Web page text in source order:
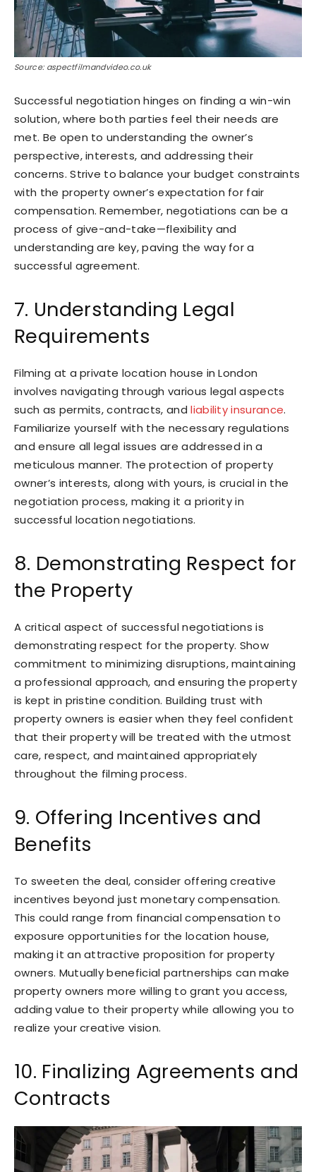
Source: aspectfilmandvideo.co.uk
Successful negotiation hinges on finding a win-win
solution, where both parties feel their needs are
met. Be open to understanding the owner’s
perspective, interests, and addressing their
concerns. Strive to balance your budget constraints
with the property owner’s expectation for fair
compensation. Remember, negotiations can be a
process of give-and-take—flexibility and
understanding are key, paving the way for a
successful agreement.
7. Understanding Legal
Requirements
Filming at a private location house in London
involves navigating through various legal aspects
such as permits, contracts, andliability insurance.
Familiarize yourself with the necessary regulations
and ensure all legal issues are addressed in a
meticulous manner. The protection of property
owner’s interests, along with yours, is crucial in the
negotiation process, making it a priority in
successful location negotiations.
8. Demonstrating Respect for
the Property
A critical aspect of successful negotiations is
demonstrating respect for the property. Show
commitment to minimizing disruptions, maintaining
a professional approach, and ensuring the property
is kept in pristine condition. Building trust with
property owners is easier when they feel confident
that their property will be treated with the utmost
care, respect, and maintained appropriately
throughout the filming process.
9. Offering Incentives and
Benefits
To sweeten the deal, consider offering creative
incentives beyond just monetary compensation.
This could range from financial compensation to
exposure opportunities for the location house,
making it an attractive proposition for property
owners. Mutually beneficial partnerships can make
property owners more willing to grant you access,
adding value to their property while allowing you to
realize your creative vision.
10. Finalizing Agreements and
Contracts